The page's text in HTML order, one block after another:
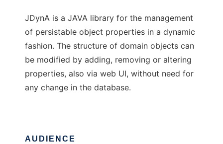
JDynA is a JAVA library for the management
of persistable object properties in a dynamic
fashion. The structure of domain objects can
be modified by adding, removing or altering
properties, also via web UI, without need for
any change in the database.
AUDIENCE